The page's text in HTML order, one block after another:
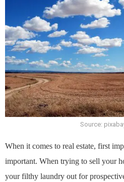
Source:
When it comes to real estate, first
important. When trying to sell your
your filthy laundry out for